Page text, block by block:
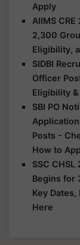
Apply
AIIMS
2,300
Eligibility,
SIDBI
Officer
Eligibility
SBI PO
Posts -
How to
SSC
Begins for
Key
Here